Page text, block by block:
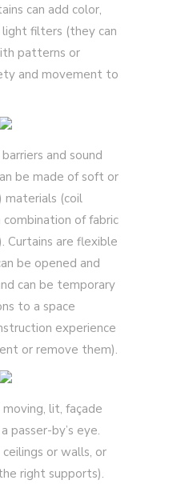
can add color,
filters (they can
patterns or
and movement to
and sound
be made of soft or
materials (coil
of fabric
Curtains are flexible
be opened and
can be temporary
to a space
experience
or remove them).
lit, façade
passer-by’s eye.
or walls, or
right supports).